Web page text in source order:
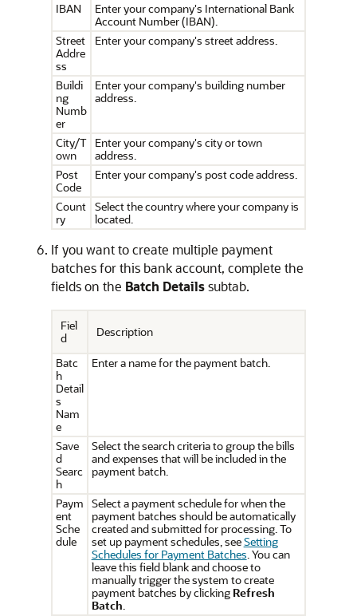
IBAN
Enter your company's International Bank
Account Number (IBAN).
Street
Addre
ss
Enter your company's street address.
Buildi
ng
Numb
er
Enter your company's building number
address.
City/T
own
Enter your company's city or town
address.
Post
Code
Enter your company's post code address.
Count
ry
Select the country where your company is
located.
If you want to create multiple payment
batches for this bank account, complete the
fields on the Batch Detailssubtab.
Fiel
d
Description
Batc
h
Detail
s
Nam
e
Enter a name for the payment batch.
Save
d
Searc
h
Select the search criteria to group the bills
and expenses that will be included in the
payment batch.
Paym
ent
Sche
dule
Select a payment schedule for when the
payment batches should be automatically
created and submitted for processing. To
set up payment schedules, seeSetting
Schedules for Payment Batches. You can
leave this field blank and choose to
manually trigger the system to create
payment batches by clicking Refresh
Batch.